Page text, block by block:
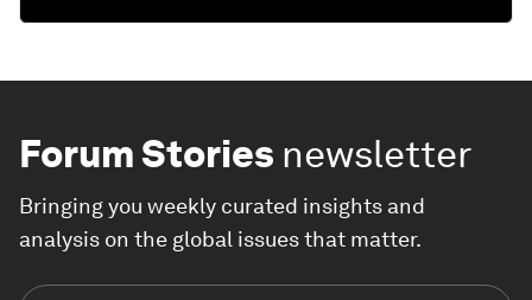
Forum Stories newsletter
Bringing you weekly curated insights and
analysis on the global issues that matter.